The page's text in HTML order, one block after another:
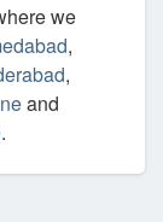
we
,
,
and
.